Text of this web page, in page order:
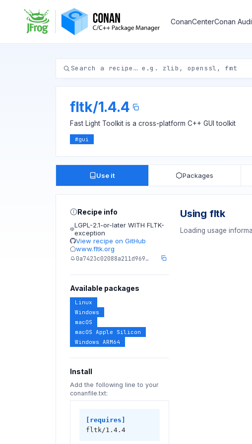
ConanCenterConan
fltk/1.4.4
Fast Light Toolkit is a cross-platform C++ GUI toolkit
#gui
Use it Packages
Recipe info
LGPL-2.1-or-later WITH FLTK-
exception
View recipe on GitHub
www.fltk.org
0a7423c02088a211d969…
Available packages
Linux
Windows
macOS
macOS Apple Silicon
Windows ARM64
Install
Add the following line to your
conanfile.txt:
[requires]
fltk/1.4.4
Using fltk
Loading usage